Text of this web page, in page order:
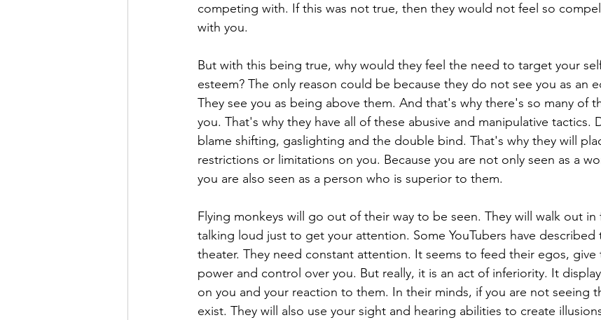
competing with. If this was not true, then they would not feel so
with you.
But with this being true, why would they feel the need to target your
esteem? The only reason could be because they do not see you as an
They see you as being above them. And that's why there's so many of
you. That's why they have all of these abusive and manipulative tactics.
blame shifting, gaslighting and the double bind. That's why they will
restrictions or limitations on you. Because you are not only seen as a
you are also seen as a person who is superior to them.
Flying monkeys will go out of their way to be seen. They will walk out
talking loud just to get your attention. Some YouTubers have described
theater. They need constant attention. It seems to feed their egos, give
power and control over you. But really, it is an act of inferiority. It
on you and your reaction to them. In their minds, if you are not seeing
exist. They will also use your sight and hearing abilities to create